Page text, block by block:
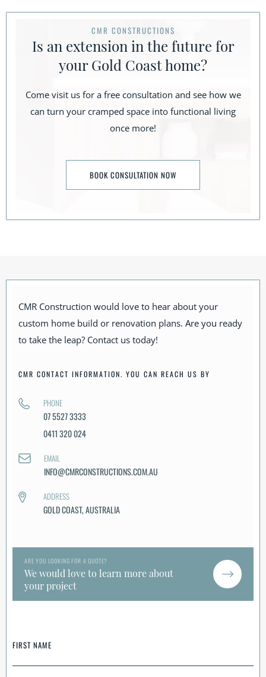
CMR CONSTRUCTIONS
Is an extension in the future for
your Gold Coast home?
Come visit us for a free consultation and see how we
can turn your cramped space into functional living
once more!
BOOK CONSULTATION NOW
CMR Construction would love to hear about your
custom home build or renovation plans. Are you ready
to take the leap? Contact us today!
CMR CONTACT INFORMATION. YOU CAN REACH US BY
PHONE
07 5527 3333
0411 320 024
EMAIL
INFO@CMRCONSTRUCTIONS.COM.AU
ADDRESS
GOLD COAST, AUSTRALIA
ARE YOU LOOKING FOR A QUOTE?
We would love to learn more about
your project